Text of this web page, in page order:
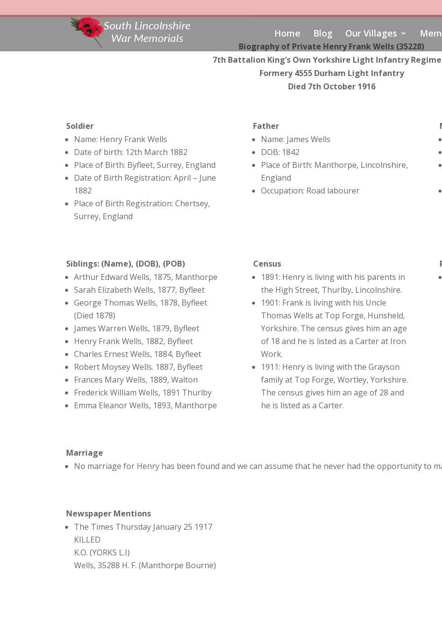
Home Blog Our Villages
Biography of Private Henry Frank Wells (35228)
7th Battalion King’s Own Yorkshire Light Infantry
Formery 4555 Durham Light Infantry
Died 7th October 1916
Soldier
Name: Henry Frank Wells
Date of birth: 12th March 1882
Place of Birth: Byfleet, Surrey, England
Date of Birth Registration: April – June
1882
Place of Birth Registration: Chertsey,
Surrey, England
Father
Name: James Wells
DOB: 1842
Place of Birth: Manthorpe, Lincolnshire,
England
Occupation: Road labourer
Siblings: (Name), (DOB), (POB)
Arthur Edward Wells, 1875, Manthorpe
Sarah Elizabeth Wells, 1877, Byfleet
George Thomas Wells, 1878, Byfleet
(Died 1878)
James Warren Wells, 1879, Byfleet
Henry Frank Wells, 1882, Byfleet
Charles Ernest Wells, 1884, Byfleet
Robert Moysey Wells. 1887, Byfleet
Frances Mary Wells, 1889, Walton
Frederick William Wells, 1891 Thurlby
Emma Eleanor Wells, 1893, Manthorpe
Census
1891: Henry is living with his parents in
the High Street, Thurlby, Lincolnshire.
1901: Frank is living with his Uncle
Thomas Wells at Top Forge, Hunsheld,
Yorkshire. The census gives him an age
of 18 and he is listed as a Carter at Iron
Work.
1911: Henry is living with the Grayson
family at Top Forge, Wortley, Yorkshire.
The census gives him an age of 28 and
he is listed as a Carter.
Marriage
No marriage for Henry has been found and we can assume that he never had the opportunity to
Newspaper Mentions
The Times Thursday January 25 1917
KILLED
K.O. (YORKS L.I)
Wells, 35288 H. F. (Manthorpe Bourne)